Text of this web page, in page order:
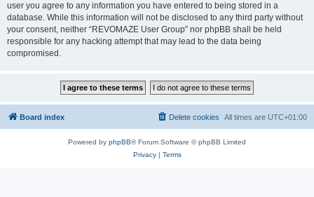
user you agree to any information you have entered to being stored in a
database. While this information will not be disclosed to any third party without
your consent, neither “REVOMAZE User Group” nor phpBB shall be held
responsible for any hacking attempt that may lead to the data being
compromised.
Board index All times are UTC+01:00
Delete cookies
Powered by phpBB® Forum Software © phpBB Limited
Privacy| Terms